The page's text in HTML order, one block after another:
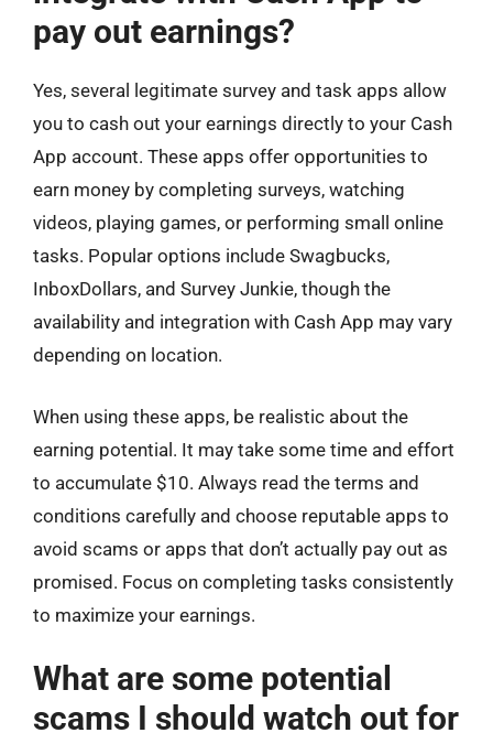
pay out earnings?
Yes, several legitimate survey and task apps allow
you to cash out your earnings directly to your Cash
App account. These apps offer opportunities to
earn money by completing surveys, watching
videos, playing games, or performing small online
tasks. Popular options include Swagbucks,
InboxDollars, and Survey Junkie, though the
availability and integration with Cash App may vary
depending on location.
When using these apps, be realistic about the
earning potential. It may take some time and effort
to accumulate $10. Always read the terms and
conditions carefully and choose reputable apps to
avoid scams or apps that don’t actually pay out as
promised. Focus on completing tasks consistently
to maximize your earnings.
What are some potential
scams I should watch out for